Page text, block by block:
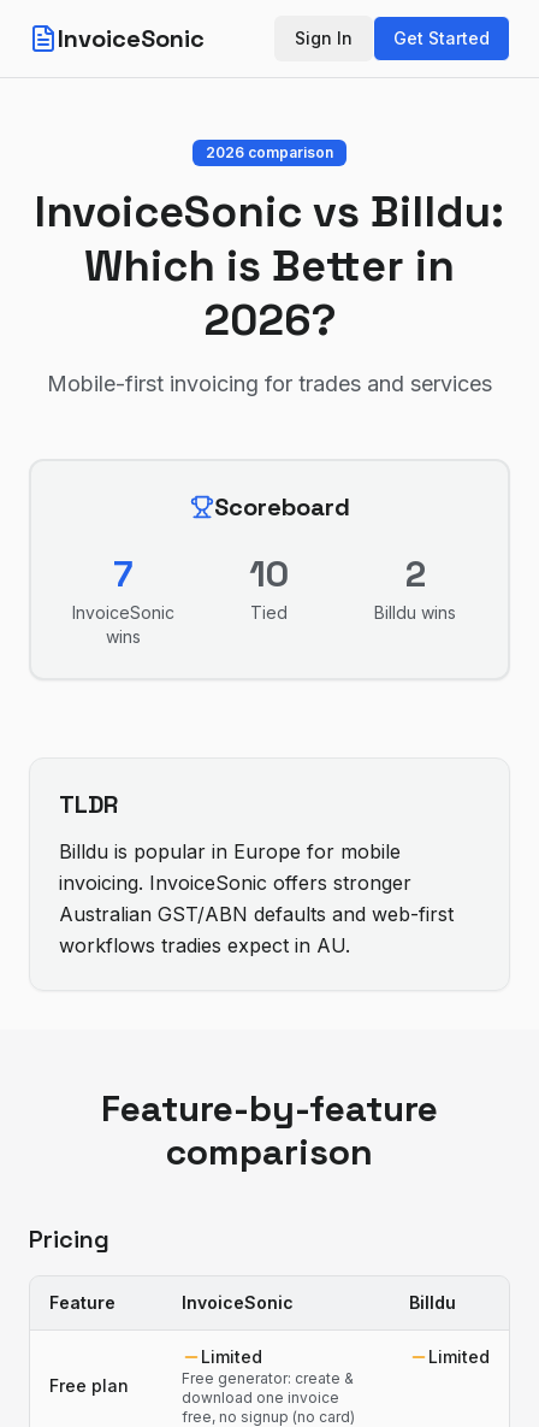
InvoiceSonic Sign In Get Started
2026 comparison
InvoiceSonic vs Billdu:
Which is Better in
2026?
Mobile-first invoicing for trades and services
Scoreboard
7
InvoiceSonic
wins
10
Tied
2
Billdu wins
TLDR
Billdu is popular in Europe for mobile
invoicing. InvoiceSonic offers stronger
Australian GST/ABN defaults and web-first
workflows tradies expect in AU.
Feature-by-feature
comparison
Pricing
Feature InvoiceSonic Billdu
Free plan
Limited
Free generator: create &
download one invoice
free, no signup (no card)
Limited